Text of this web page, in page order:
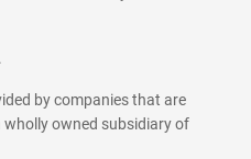
by companies that are
wholly owned subsidiary of